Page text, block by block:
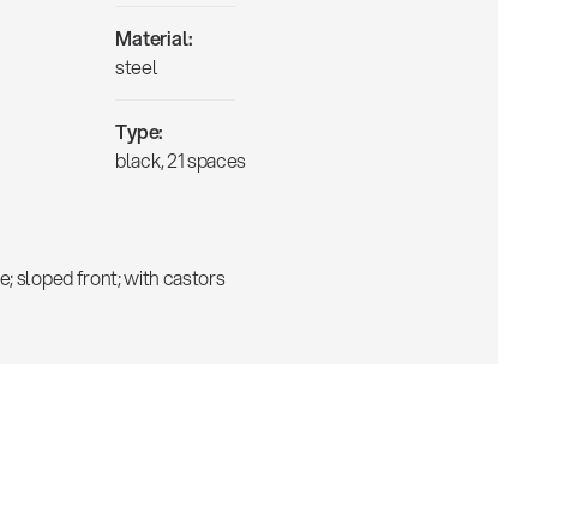
Material:
steel
Type:
black, 21 spaces
sloped front; with castors